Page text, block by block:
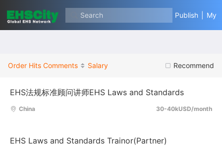
Search Publish My
Recommend
Order Hits Comments Salary
EHS法规标准顾问讲师EHS Laws and Standards
30-40kUSD/month
China
EHS Laws and Standards Trainor(Partner)